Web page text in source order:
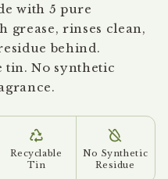
with 5 pure
grease, rinses clean,
behind.
tin. No synthetic
Recyclable
Tin
No Synthetic
Residue